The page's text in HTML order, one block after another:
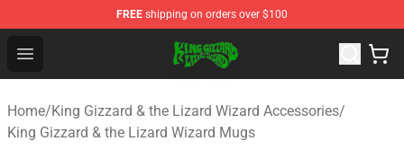
FREE shipping on orders over $100
Open menu
King Gizzard & the Lizard Wizard Store - Official King
Home/King Gizzard & the Lizard Wizard Accessories/
King Gizzard & the Lizard Wizard Mugs